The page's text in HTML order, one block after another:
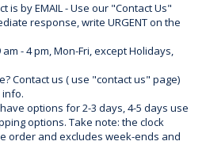
is by EMAIL - Use our "Contact Us"
response, write URGENT on the
- 4 pm, Mon-Fri, except Holidays,
Contact us ( use "contact us" page)
info.
options for 2-3 days, 4-5 days use
options. Take note: the clock
order and excludes week-ends and